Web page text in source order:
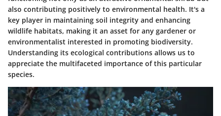
also contributing positively to environmental health. It's a
key player in maintaining soil integrity and enhancing
wildlife habitats, making it an asset for any gardener or
environmentalist interested in promoting biodiversity.
Understanding its ecological contributions allows us to
appreciate the multifaceted importance of this particular
species.